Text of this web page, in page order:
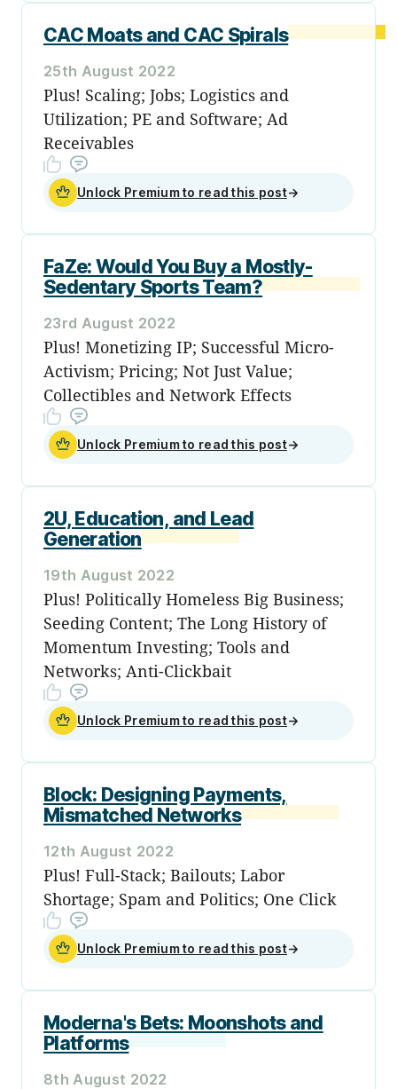
CAC Moats and CAC Spirals
25th August 2022
Plus! Scaling; Jobs; Logistics and
Utilization; PE and Software; Ad
Receivables
Unlock Premium to read this post→
FaZe: Would You Buy a Mostly-
Sedentary Sports Team?
23rd August 2022
Plus! Monetizing IP; Successful Micro-
Activism; Pricing; Not Just Value;
Collectibles and Network Effects
Unlock Premium to read this post→
2U, Education, and Lead
Generation
19th August 2022
Plus! Politically Homeless Big Business;
Seeding Content; The Long History of
Momentum Investing; Tools and
Networks; Anti-Clickbait
Unlock Premium to read this post→
Block: Designing Payments,
Mismatched Networks
12th August 2022
Plus! Full-Stack; Bailouts; Labor
Shortage; Spam and Politics; One Click
Unlock Premium to read this post→
Moderna's Bets: Moonshots and
Platforms
8th August 2022